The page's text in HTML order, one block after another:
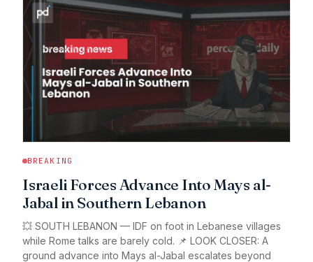
BREAKING
Israeli Forces Advance Into Mays al-
Jabal in Southern Lebanon
💥 SOUTH LEBANON — IDF on foot in Lebanese villages
while Rome talks are barely cold. 📌 LOOK CLOSER: A
ground advance into Mays al-Jabal escalates beyond